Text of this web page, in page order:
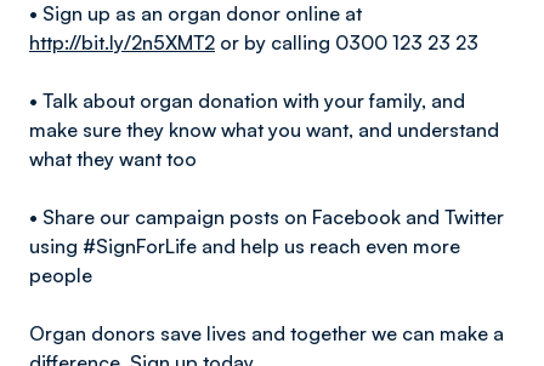
• Sign up as an organ donor online at
http://bit.ly/2n5XMT2 or by calling 0300 123 23 23
• Talk about organ donation with your family, and
make sure they know what you want, and understand
what they want too
• Share our campaign posts on Facebook and Twitter
using #SignForLife and help us reach even more
people
Organ donors save lives and together we can make a